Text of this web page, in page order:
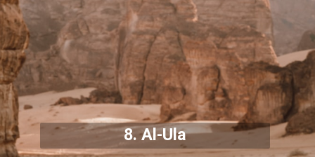
8. Al-Ula